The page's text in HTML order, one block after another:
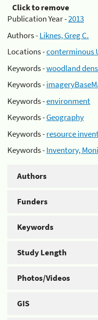
Click to remove
Publication Year -2013
Authors -Liknes, Greg C.
Locations -conterminous
Keywords -woodland
Keywords -
Keywords -environment
Keywords -Geography
Keywords -resource
Keywords -Inventory,
Authors
Funders
Keywords
Study Length
Photos/Videos
GIS